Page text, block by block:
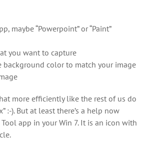
maybe “Powerpoint” or “Paint”
you want to capture
background color to match your image
more efficiently like the rest of us do
:-). But at least there’s a help now
app in your Win 7. It is an icon with